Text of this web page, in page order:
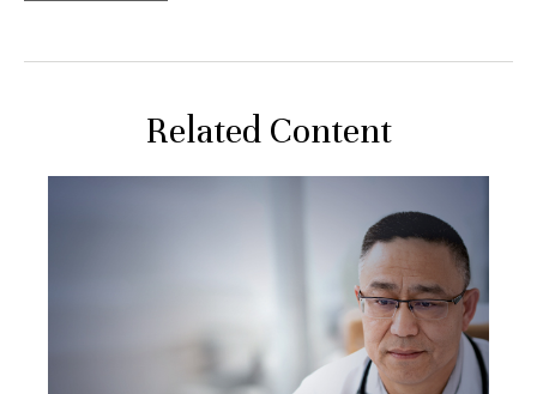
Related Content